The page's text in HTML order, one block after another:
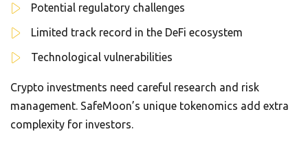
Potential regulatory challenges
Limited track record in the DeFi ecosystem
Technological vulnerabilities
Crypto investments need careful research and risk
management. SafeMoon’s unique tokenomics add extra
complexity for investors.